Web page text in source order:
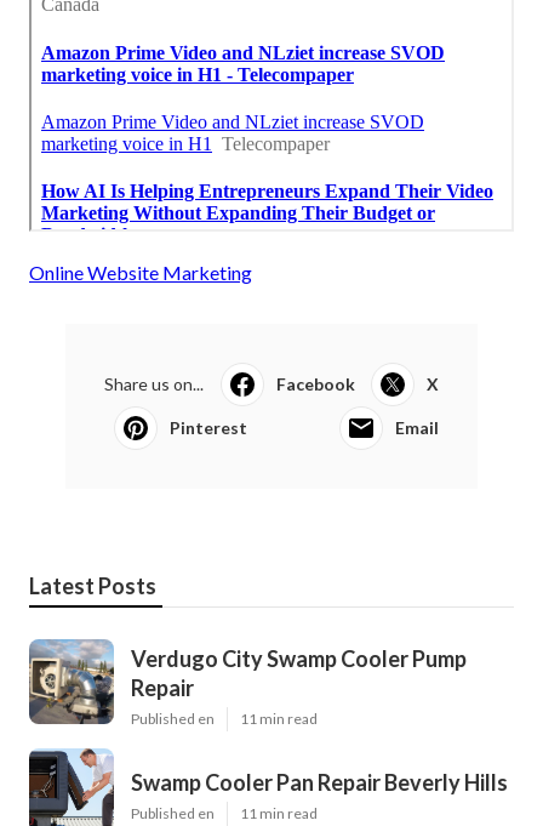
Online Website Marketing
Share us on... Facebook X
Pinterest Email
Latest Posts
Verdugo City Swamp Cooler Pump
Repair
Published en 11 min read
Swamp Cooler Pan Repair Beverly Hills
Published en 11 min read